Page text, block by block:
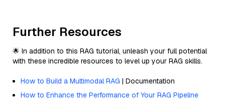
Further Resources
🌟 In addition to this RAG tutorial, unleash your full potential
with these incredible resources to level up your RAG skills.
How to Build a Multimodal RAG | Documentation
How to Enhance the Performance of Your RAG Pipeline